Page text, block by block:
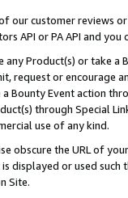
our customer reviews
API or PA API and
Product(s) or take
request or encourage
Bounty Event action
through Special
use of any kind.
obscure the URL of
displayed or used
Site.